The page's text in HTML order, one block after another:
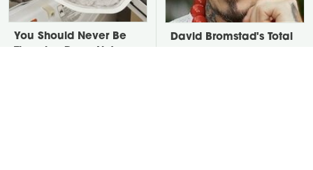
You Should Never Be
David Bromstad's Total